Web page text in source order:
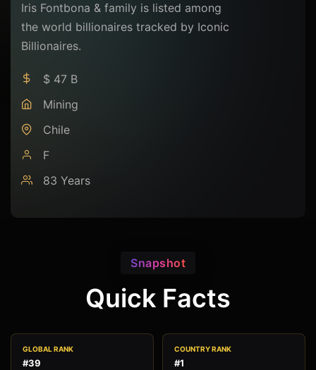
Iris Fontbona & family is listed among
the world billionaires tracked by Iconic
Billionaires.
$ 47 B
Mining
Chile
F
83 Years
Snapshot
Quick Facts
GLOBAL RANK
#39
COUNTRY RANK
#1